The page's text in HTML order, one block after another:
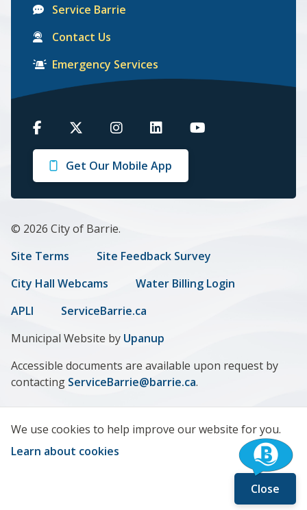
Close
We use cookies to help improve our website for you.
Learn about cookies
Service Barrie
Contact Us
Emergency Services
Barrie
on
Facebook
Barrie
on
Twitter
Barrie
on
Instagram
Barrie
on
LinkedIn
Barrie
Get Our Mobile App
© 2026 City of Barrie.
Footer
menu
Site Terms
Site Feedback Survey
City Hall Webcams
Water Billing Login
APLI
ServiceBarrie.ca
Municipal Website by Upanup
Accessible documents are available upon request by
contacting ServiceBarrie@barrie.ca.